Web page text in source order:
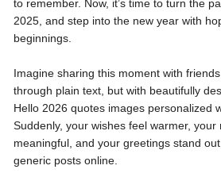
to remember. Now, it’s time to turn the
2025, and step into the new year with
beginnings.
Imagine sharing this moment with
through plain text, but with beautifully
Hello 2026 quotes images personalized
Suddenly, your wishes feel warmer,
meaningful, and your greetings stand
generic posts online.